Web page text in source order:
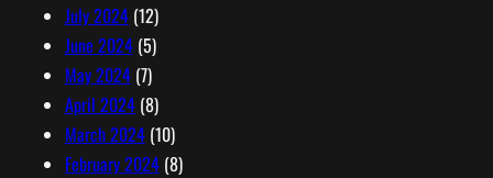
July 2024(12)
June 2024(5)
May 2024(7)
April 2024(8)
March 2024(10)
February 2024(8)